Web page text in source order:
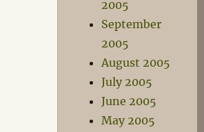
2005
September
2005
August 2005
July 2005
June 2005
May 2005